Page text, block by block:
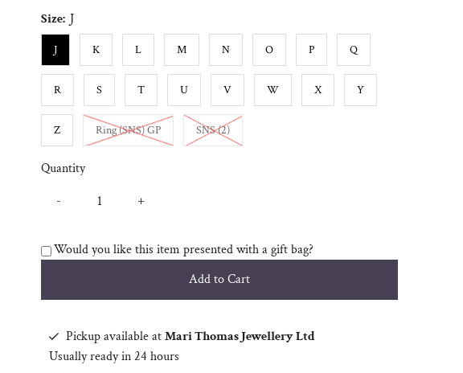
Size: J
J K L M N O P Q
R S T U V W X Y
Z Ring (SNS) GPVariant sold out or unavailable
SNS (2)Variant sold out or unavailable
Quantity
-
+
Would you like this item presented with a gift bag?
Pickup available atMari Thomas Jewellery Ltd
Usually ready in 24 hours